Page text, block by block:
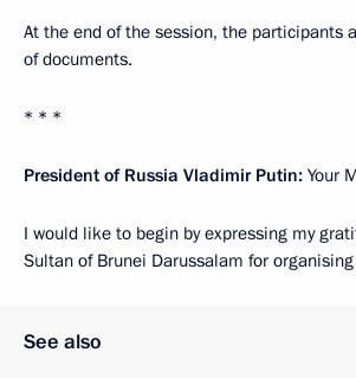
At the end of the session, the participants
of documents.
* * *
President of Russia Vladimir Putin: Your
I would like to begin by expressing my
Sultan of Brunei Darussalam for
See also